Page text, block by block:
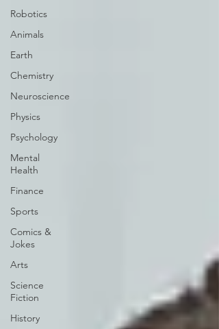
Robotics
Animals
Earth
Chemistry
Neuroscience
Physics
Psychology
Mental
Health
Finance
Sports
Comics &
Jokes
Arts
Science
Fiction
History